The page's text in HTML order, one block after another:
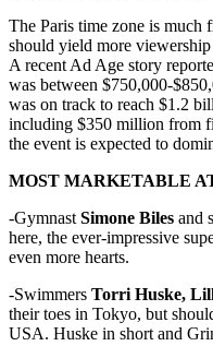
The Paris time zone is
should yield more
A recent Ad Age story
was between $750,000-
was on track to reach $1.2
including $350 million from
the event is expected to
MOST MARKETABLE
-Gymnast Simone Biles and
here, the ever-impressive
even more hearts.
-Swimmers Torri Huske,
their toes in Tokyo, but
USA. Huske in short and